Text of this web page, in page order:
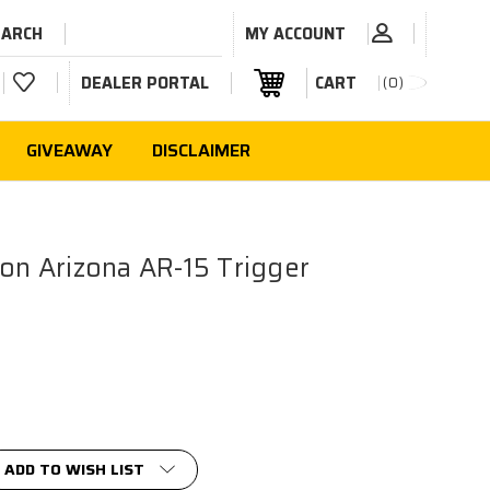
MY ACCOUNT
DEALER PORTAL CART 0
GIVEAWAY DISCLAIMER
Arizona AR-15 Trigger
ADD TO WISH LIST